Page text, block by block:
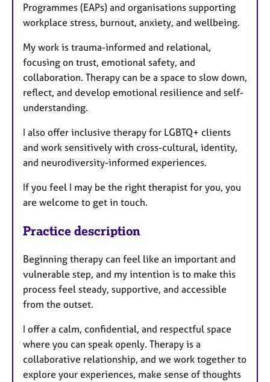
Programmes (EAPs) and organisations supporting
workplace stress, burnout, anxiety, and wellbeing.
My work is trauma-informed and relational,
focusing on trust, emotional safety, and
collaboration. Therapy can be a space to slow down,
reflect, and develop emotional resilience and self-
understanding.
I also offer inclusive therapy for LGBTQ+ clients
and work sensitively with cross-cultural, identity,
and neurodiversity-informed experiences.
If you feel I may be the right therapist for you, you
are welcome to get in touch.
Practice description
Beginning therapy can feel like an important and
vulnerable step, and my intention is to make this
process feel steady, supportive, and accessible
from the outset.
I offer a calm, confidential, and respectful space
where you can speak openly. Therapy is a
collaborative relationship, and we work together to
explore your experiences, make sense of thoughts